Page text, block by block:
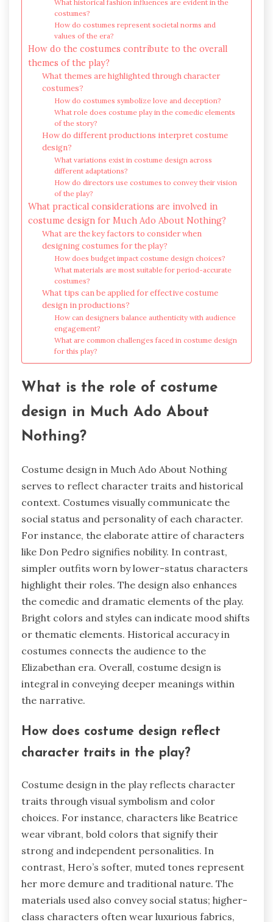
What historical fashion influences are evident in the
costumes?
How do costumes represent societal norms and
values of the era?
How do the costumes contribute to the overall
themes of the play?
What themes are highlighted through character
costumes?
How do costumes symbolize love and deception?
What role does costume play in the comedic elements
of the story?
How do different productions interpret costume
design?
What variations exist in costume design across
different adaptations?
How do directors use costumes to convey their vision
of the play?
What practical considerations are involved in
costume design for Much Ado About Nothing?
What are the key factors to consider when
designing costumes for the play?
How does budget impact costume design choices?
What materials are most suitable for period-accurate
costumes?
What tips can be applied for effective costume
design in productions?
How can designers balance authenticity with audience
engagement?
What are common challenges faced in costume design
for this play?
What is the role of costume
design in Much Ado About
Nothing?
Costume design in Much Ado About Nothing
serves to reflect character traits and historical
context. Costumes visually communicate the
social status and personality of each character.
For instance, the elaborate attire of characters
like Don Pedro signifies nobility. In contrast,
simpler outfits worn by lower-status characters
highlight their roles. The design also enhances
the comedic and dramatic elements of the play.
Bright colors and styles can indicate mood shifts
or thematic elements. Historical accuracy in
costumes connects the audience to the
Elizabethan era. Overall, costume design is
integral in conveying deeper meanings within
the narrative.
How does costume design reflect
character traits in the play?
Costume design in the play reflects character
traits through visual symbolism and color
choices. For instance, characters like Beatrice
wear vibrant, bold colors that signify their
strong and independent personalities. In
contrast, Hero’s softer, muted tones represent
her more demure and traditional nature. The
materials used also convey social status; higher-
class characters often wear luxurious fabrics,